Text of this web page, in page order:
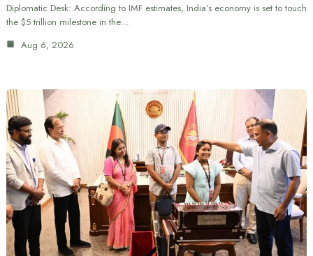
Diplomatic Desk: According to IMF estimates, India’s economy is set to touch
the $5 trillion milestone in the…
Aug 6, 2026